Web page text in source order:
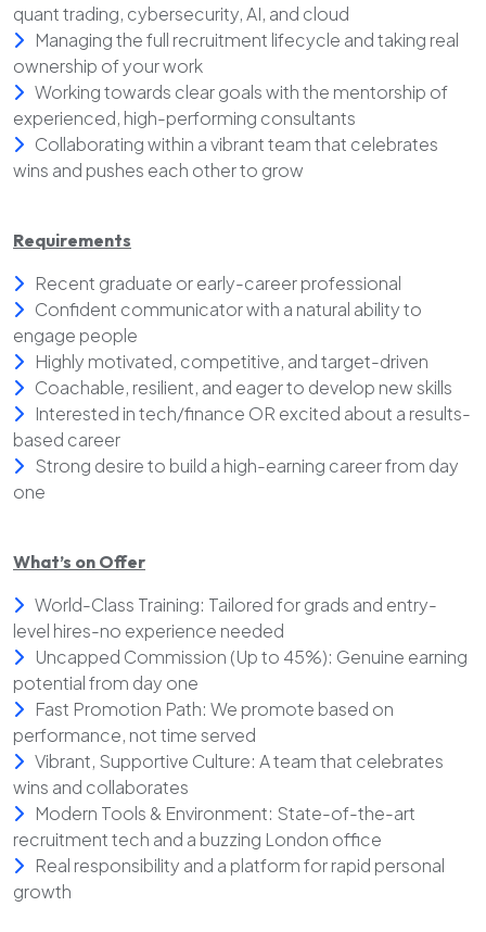
quant trading, cybersecurity, AI, and cloud
Managing the full recruitment lifecycle and taking real
ownership of your work
Working towards clear goals with the mentorship of
experienced, high-performing consultants
Collaborating within a vibrant team that celebrates
wins and pushes each other to grow
Requirements
Recent graduate or early-career professional
Confident communicator with a natural ability to
engage people
Highly motivated, competitive, and target-driven
Coachable, resilient, and eager to develop new skills
Interested in tech/finance OR excited about a results-
based career
Strong desire to build a high-earning career from day
one
What’s on Offer
World-Class Training: Tailored for grads and entry-
level hires-no experience needed
Uncapped Commission (Up to 45%): Genuine earning
potential from day one
Fast Promotion Path: We promote based on
performance, not time served
Vibrant, Supportive Culture: A team that celebrates
wins and collaborates
Modern Tools & Environment: State-of-the-art
recruitment tech and a buzzing London office
Real responsibility and a platform for rapid personal
growth